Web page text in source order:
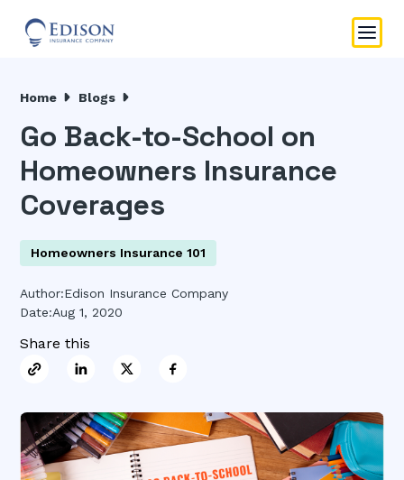
Home Blogs
Go Back-to-School on
Homeowners Insurance
Coverages
Homeowners Insurance 101
Author:Edison Insurance Company
Date:Aug 1, 2020
Share this